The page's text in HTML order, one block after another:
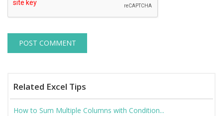
Related Excel Tips
How to Sum Multiple Columns with Condition...